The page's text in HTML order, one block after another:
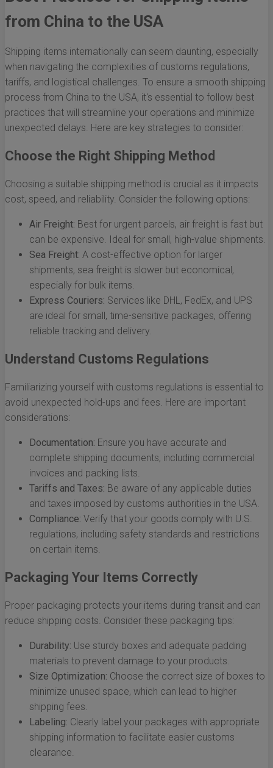
from China to the USA
Shipping items internationally can seem daunting, especially
when navigating the complexities of customs regulations,
tariffs, and logistical challenges. To ensure a smooth shipping
process from China to the USA, it's essential to follow best
practices that will streamline your operations and minimize
unexpected delays. Here are key strategies to consider:
Choose the Right Shipping Method
Choosing a suitable shipping method is crucial as it impacts
cost, speed, and reliability. Consider the following options:
Air Freight: Best for urgent parcels, air freight is fast but
can be expensive. Ideal for small, high-value shipments.
Sea Freight: A cost-effective option for larger
shipments, sea freight is slower but economical,
especially for bulk items.
Express Couriers: Services like DHL, FedEx, and UPS
are ideal for small, time-sensitive packages, offering
reliable tracking and delivery.
Understand Customs Regulations
Familiarizing yourself with customs regulations is essential to
avoid unexpected hold-ups and fees. Here are important
considerations:
Documentation: Ensure you have accurate and
complete shipping documents, including commercial
invoices and packing lists.
Tariffs and Taxes: Be aware of any applicable duties
and taxes imposed by customs authorities in the USA.
Compliance: Verify that your goods comply with U.S.
regulations, including safety standards and restrictions
on certain items.
Packaging Your Items Correctly
Proper packaging protects your items during transit and can
reduce shipping costs. Consider these packaging tips:
Durability: Use sturdy boxes and adequate padding
materials to prevent damage to your products.
Size Optimization: Choose the correct size of boxes to
minimize unused space, which can lead to higher
shipping fees.
Labeling: Clearly label your packages with appropriate
shipping information to facilitate easier customs
clearance.